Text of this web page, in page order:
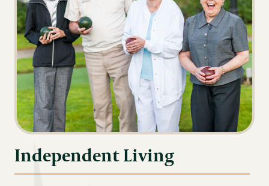
Independent Living